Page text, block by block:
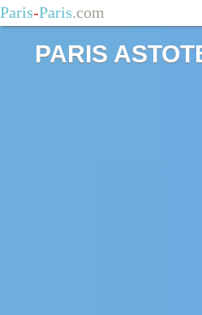
Paris-Paris.com
PARIS